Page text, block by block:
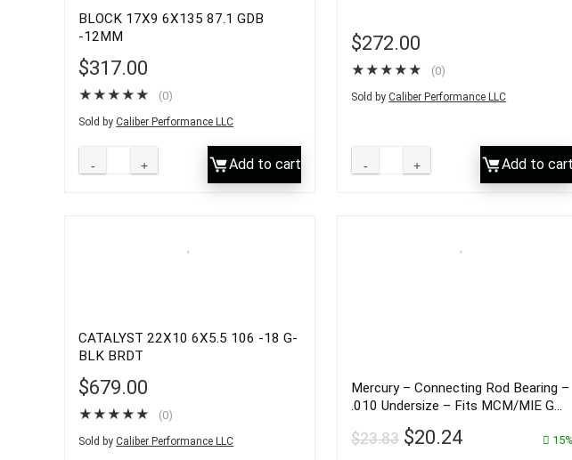
BLOCK 17X9 6X135 87.1 GDB
-12MM
$317.00
★★★★★ (0)
Sold by Caliber Performance LLC
Add to cart
$272.00
★★★★★ (0)
Sold by Caliber Performance LLC
Add to cart
CATALYST 22X10 6X5.5 106 -18 G-
BLK BRDT
$679.00
★★★★★ (0)
Sold by Caliber Performance LLC
Mercury – Connecting Rod Bearing –
.010 Undersize – Fits MCM/MIE GM
$23.83 $20.24 15%